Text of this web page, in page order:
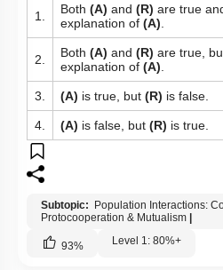
1. Both (A) and (R) are true
explanation of (A)
2. Both (A) and (R) are true,
explanation of (A)
3. (A) is true, but (R) is false.
4. (A) is false, but (R) is true.
Subtopic: Population Interactions:
Protocooperation & Mutualism |
93% Level 1: 80%+